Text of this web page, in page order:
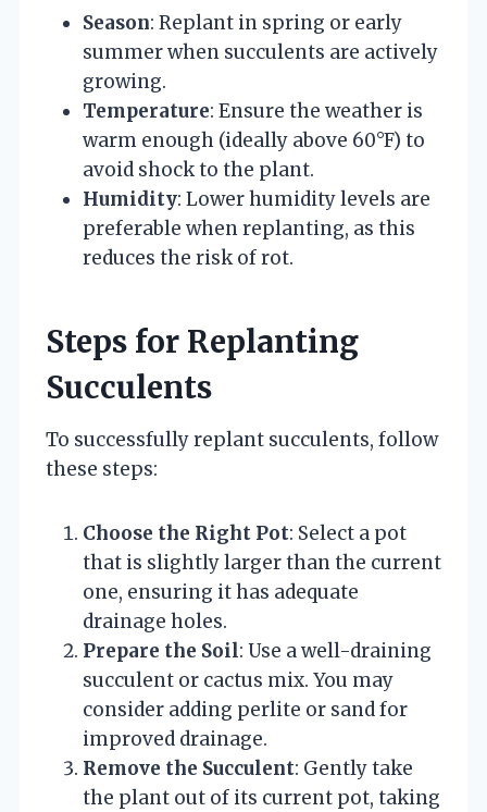
Season: Replant in spring or early
summer when succulents are actively
growing.
Temperature: Ensure the weather is
warm enough (ideally above 60°F) to
avoid shock to the plant.
Humidity: Lower humidity levels are
preferable when replanting, as this
reduces the risk of rot.
Steps for Replanting
Succulents
To successfully replant succulents, follow
these steps:
Choose the Right Pot: Select a pot
that is slightly larger than the current
one, ensuring it has adequate
drainage holes.
Prepare the Soil: Use a well-draining
succulent or cactus mix. You may
consider adding perlite or sand for
improved drainage.
Remove the Succulent: Gently take
the plant out of its current pot, taking